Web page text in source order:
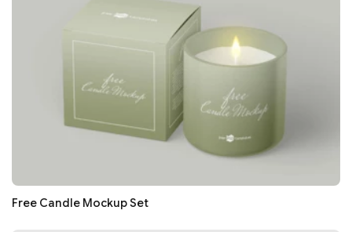
Free Candle Mockup Set